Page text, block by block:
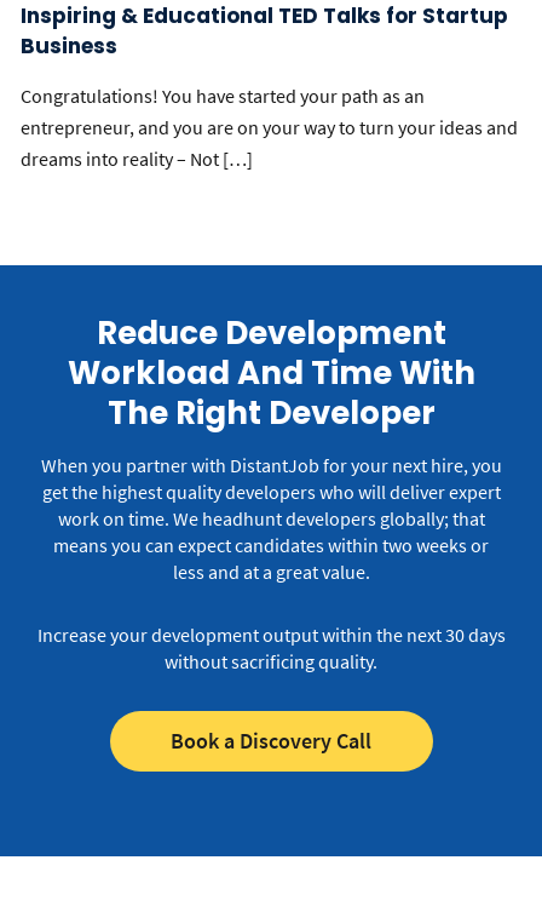
Inspiring & Educational TED Talks for Startup
Business
Congratulations! You have started your path as an
entrepreneur, and you are on your way to turn your ideas and
dreams into reality – Not […]
Reduce Development
Workload And Time With
The Right Developer
When you partner with DistantJob for your next hire, you
get the highest quality developers who will deliver expert
work on time. We headhunt developers globally; that
means you can expect candidates within two weeks or
less and at a great value.
Increase your development output within the next 30 days
without sacrificing quality.
Book a Discovery Call